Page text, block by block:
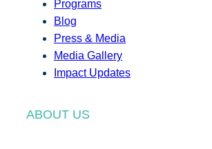
Programs
Blog
Press & Media
Media Gallery
Impact Updates
ABOUT US